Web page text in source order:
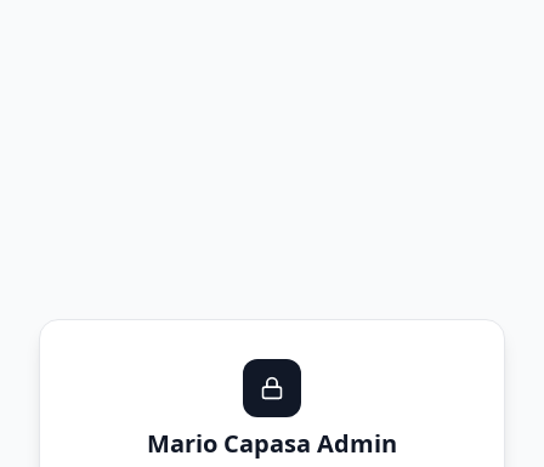
Mario Capasa Admin